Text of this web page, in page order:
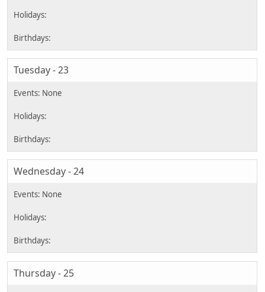
Tuesday - 23
Wednesday - 24
Thursday - 25